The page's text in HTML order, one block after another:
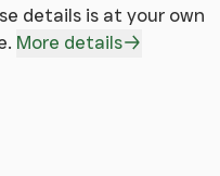
details is at your own
More details